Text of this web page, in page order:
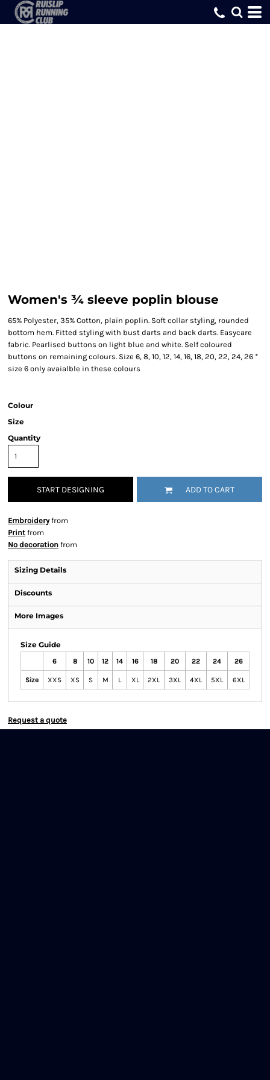
Women's ¾ sleeve poplin blouse
65% Polyester, 35% Cotton, plain poplin. Soft collar styling, rounded
bottom hem. Fitted styling with bust darts and back darts. Easycare
fabric. Pearlised buttons on light blue and white. Self coloured
buttons on remaining colours. Size 6, 8, 10, 12, 14, 16, 18, 20, 22, 24, 26 *
size 6 only avaialble in these colours
Colour
Size
Quantity
START DESIGNING ADD TO CART
Embroideryfrom
Print from
No decoration from
Sizing Details
Discounts
More Images
Size Guide
6 8 10 12 14 16 18 20 22 24 26
Size XXS XS S M L XL 2XL 3XL 4XL 5XL 6XL
Request a quote